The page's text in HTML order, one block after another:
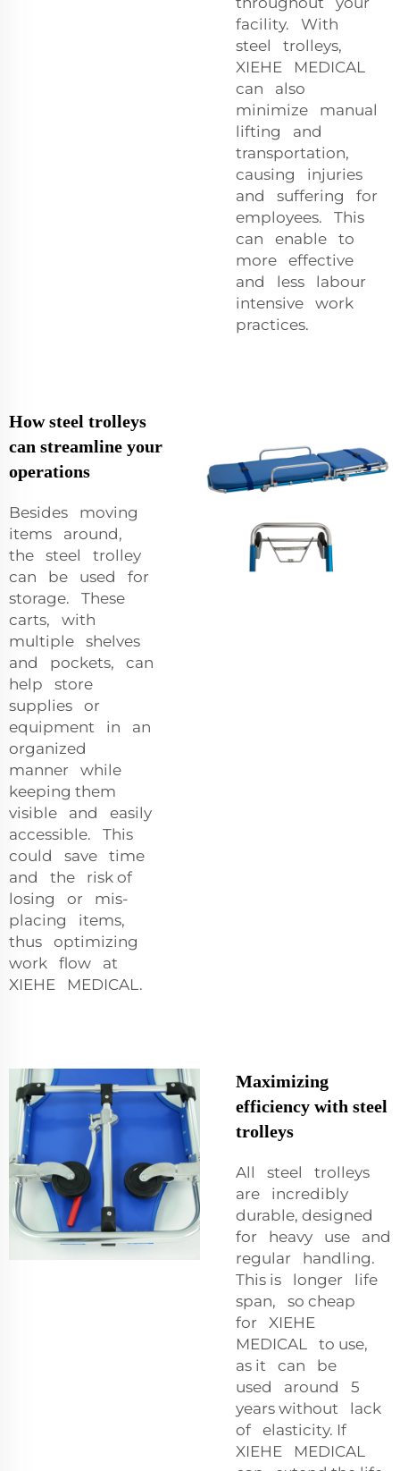
facility. With
steel trolleys,
XIEHE MEDICAL
can also
minimize manual
lifting and
transportation,
causing injuries
and suffering for
employees. This
can enable to
more effective
and less labour
intensive work
practices.
How steel trolleys
can streamline your
operations
Besides moving
items around,
the steel trolley
can be used for
storage. These
carts, with
multiple shelves
and pockets, can
help store
supplies or
equipment in an
organized
manner while
keeping them
visible and easily
accessible. This
could save time
and the risk of
losing or mis-
placing items,
thus optimizing
work flow at
XIEHE MEDICAL.
Maximizing
efficiency with steel
trolleys
All steel trolleys
are incredibly
durable, designed
for heavy use and
regular handling.
This is longer life
span, so cheap
for XIEHE
MEDICAL to use,
as it can be
used around 5
years without lack
of elasticity. If
XIEHE MEDICAL